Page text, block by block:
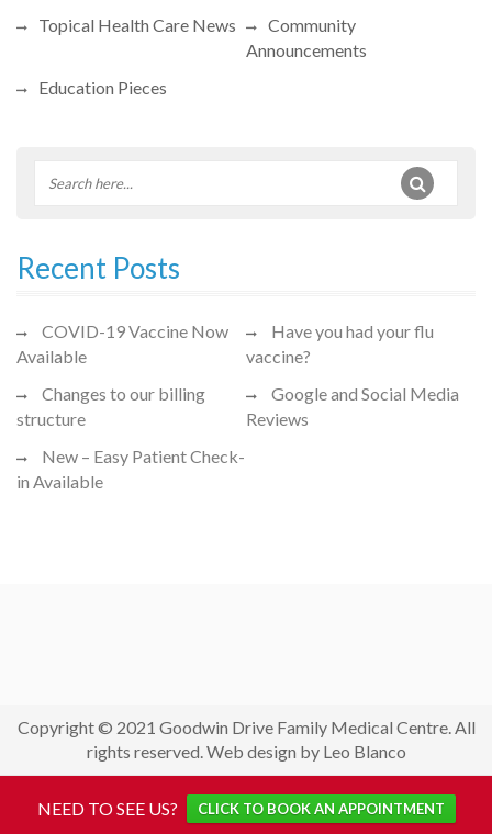
Topical Health Care News
Community
Announcements
Education Pieces
Recent Posts
COVID-19 Vaccine Now
Available
Have you had your flu
vaccine?
Changes to our billing
structure
Google and Social Media
Reviews
New – Easy Patient Check-
in Available
Copyright © 2021 Goodwin Drive Family Medical Centre. All
rights reserved. Web design by Leo Blanco
NEED TO SEE US? CLICK TO BOOK AN APPOINTMENT